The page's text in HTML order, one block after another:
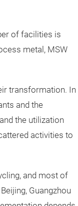
of facilities is
metal, MSW
transformation. In
and the
the utilization
activities to
and most of
Guangzhou